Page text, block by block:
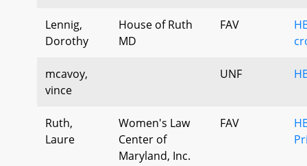
Lennig,
Dorothy
House of Ruth
MD
FAV
mcavoy,
vince
UNF
Ruth,
Laure
Women's Law
Center of
Maryland, Inc.
FAV